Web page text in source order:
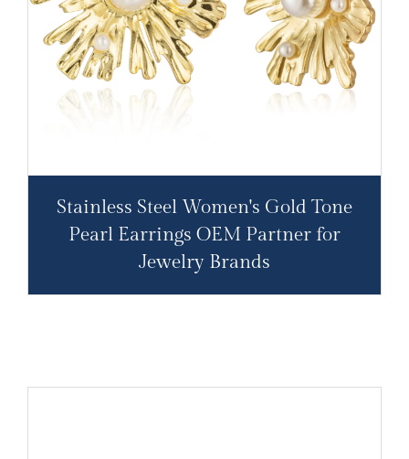
Stainless Steel Women's Gold Tone
Pearl Earrings OEM Partner for
Jewelry Brands